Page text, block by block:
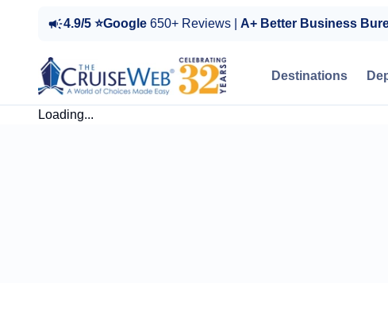
4.9/5 ⭐Google 650+ Reviews | A+ Better Business
Destinations
Loading...